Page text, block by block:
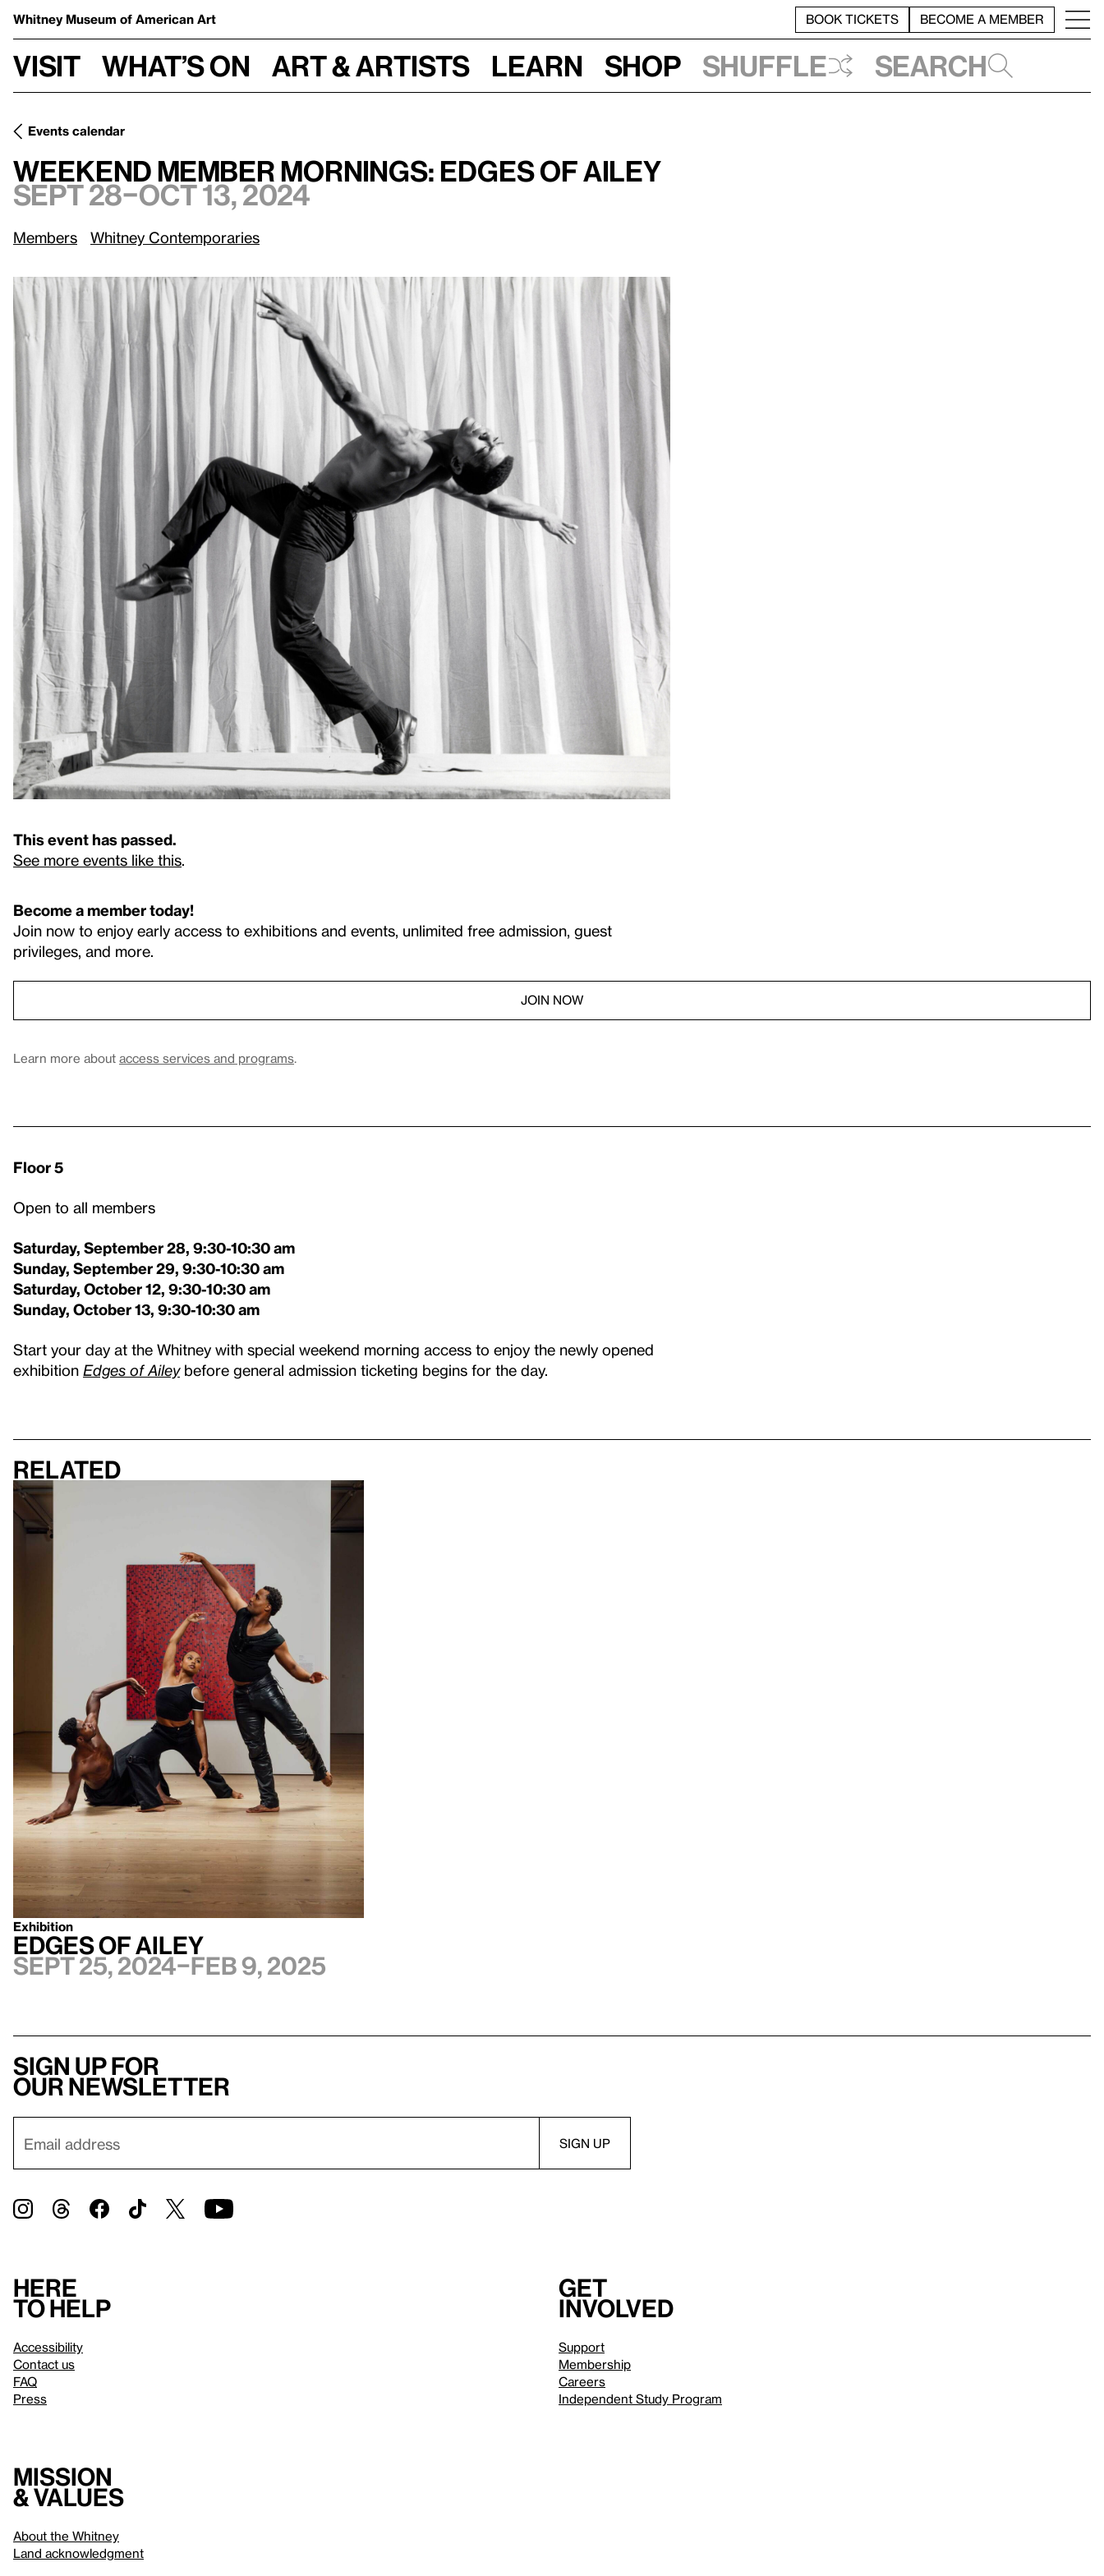
Whitney Museum of American Art BOOK TICKETS BECOME A MEMBER
Visit What’s on Art & Artists Learn Shop Shuffle Search
Events calendar
Weekend Member Mornings: Edges of Ailey
Sept 28–Oct 13, 2024
Weekend Member Mornings: Edges of Ailey
Sept 28–Oct 13, 2024
Members Whitney Contemporaries
This event has passed.
See more events like this
Become a member today!
Join now to enjoy early access to exhibitions and events, unlimited free admission, guest
privileges, and more.
JOIN NOW
Learn more about access services and programs.
Floor 5
Open to all members
Saturday, September 28, 9:30-10:30 am
Sunday, September 29, 9:30-10:30 am
Saturday, October 12, 9:30-10:30 am
Sunday, October 13, 9:30-10:30 am
Start your day at the Whitney with special weekend morning access to enjoy the newly opened
exhibition Edges of Ailey before general admission ticketing begins for the day.
Related
Exhibition
Edges of Ailey
Sept 25, 2024–Feb 9, 2025
Sign up for
our newsletter
Here
to help
Accessibility
Contact us
FAQ
Press
Get
involved
Support
Membership
Careers
Independent Study Program
Mission
& values
About the Whitney
Land acknowledgment